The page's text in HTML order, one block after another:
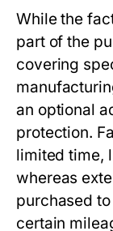
While the
part of the
covering
an optional
protection.
limited time,
whereas
purchased
certain